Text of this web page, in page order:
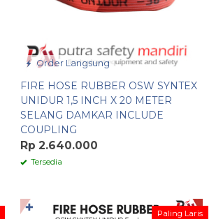
Order Langsung
FIRE HOSE RUBBER OSW SYNTEX
UNIDUR 1,5 INCH X 20 METER
SELANG DAMKAR INCLUDE
COUPLING
Rp 2.640.000
Tersedia
Paling Laris
✚